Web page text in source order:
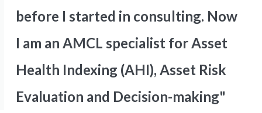
before I started in consulting. Now
I am an AMCL specialist for Asset
Health Indexing (AHI), Asset Risk
Evaluation and Decision-making"